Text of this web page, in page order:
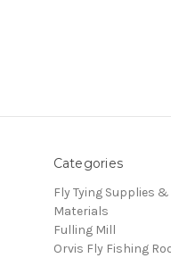
Categories
Fly Tying Supplies &
Materials
Fulling Mill
Orvis Fly Fishing